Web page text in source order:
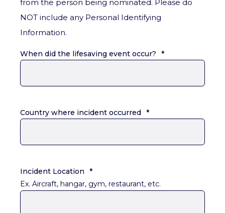
from the person being nominated. Please do
NOT include any Personal Identifying
Information.
When did the lifesaving event occur? *
Country where incident occurred *
Incident Location
*
Ex. Aircraft, hangar, gym, restaurant, etc.